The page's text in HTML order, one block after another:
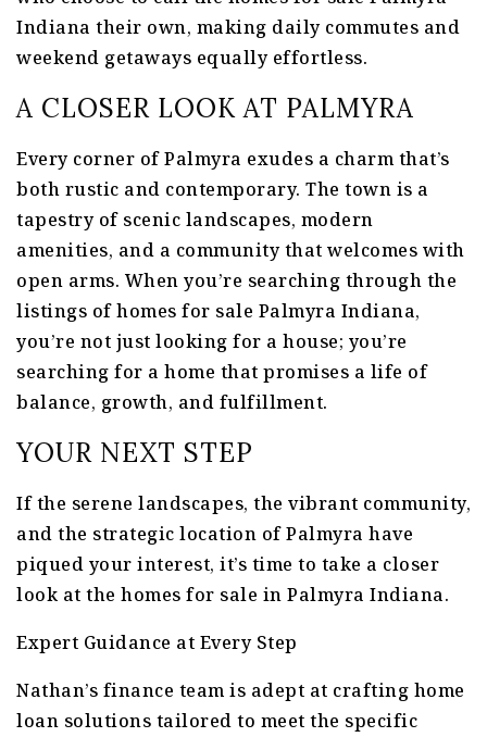
Indiana their own, making daily commutes and
weekend getaways equally effortless.
A CLOSER LOOK AT PALMYRA
Every corner of Palmyra exudes a charm that’s
both rustic and contemporary. The town is a
tapestry of scenic landscapes, modern
amenities, and a community that welcomes with
open arms. When you’re searching through the
listings of homes for sale Palmyra Indiana,
you’re not just looking for a house; you’re
searching for a home that promises a life of
balance, growth, and fulfillment.
YOUR NEXT STEP
If the serene landscapes, the vibrant community,
and the strategic location of Palmyra have
piqued your interest, it’s time to take a closer
look at the homes for sale in Palmyra Indiana.
Expert Guidance at Every Step
Nathan’s finance team is adept at crafting home
loan solutions tailored to meet the specific